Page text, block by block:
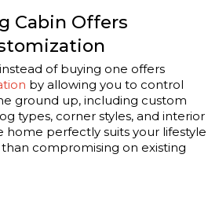
Cabin Offers
of buying one offers
by allowing you to control
ground up, including custom
types, corner styles, and interior
home perfectly suits your lifestyle
compromising on existing